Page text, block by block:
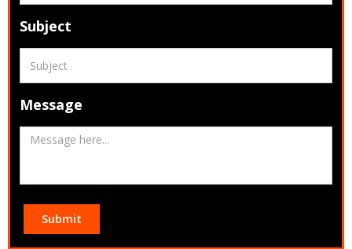
Subject
Message
Submit